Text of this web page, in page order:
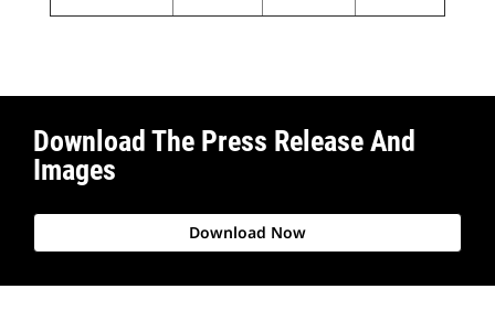
Download The Press Release And
Images
Download Now